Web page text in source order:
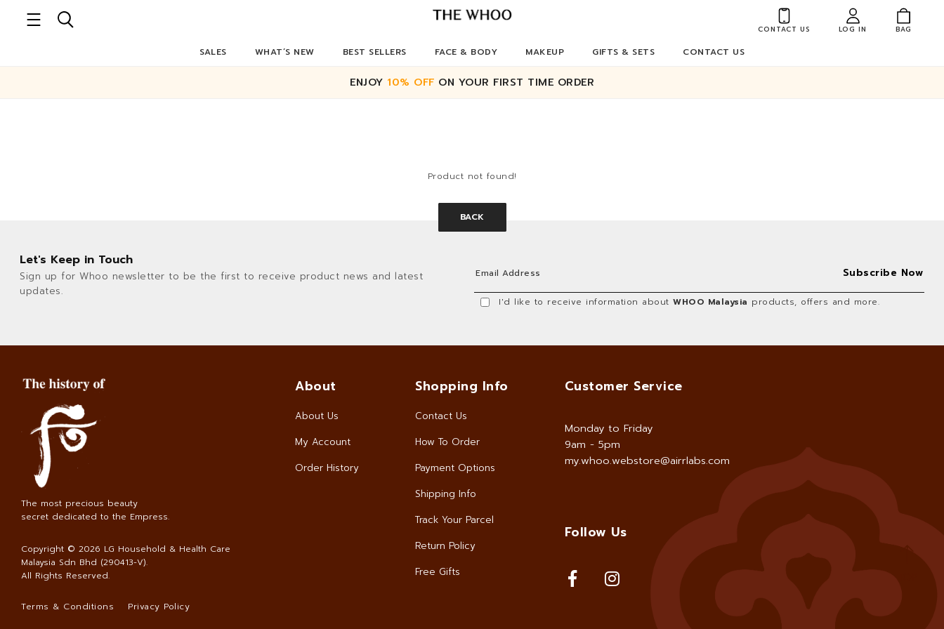
CONTACT US LOG IN BAG
SALES WHAT’S NEW BEST SELLERS FACE & BODY MAKEUP GIFTS & SETS CONTACT US
ENJOY 10% OFF ON YOUR FIRST TIME ORDER
Product not found!
BACK
Let's Keep in Touch
Sign up for Whoo newsletter to be the first to receive product news and latest
updates.
I'd like to receive information about WHOO Malaysia products, offers and more.
The most precious beauty
secret dedicated to the Empress.
Copyright © 2026 LG Household & Health Care
Malaysia Sdn Bhd (290413-V).
All Rights Reserved.
Terms & Conditions Privacy Policy
About
About Us
My Account
Order History
Shopping Info
Contact Us
How To Order
Payment Options
Shipping Info
Track Your Parcel
Return Policy
Free Gifts
Customer Service
Monday to Friday
9am - 5pm
my.whoo.webstore@airrlabs.com
Follow Us